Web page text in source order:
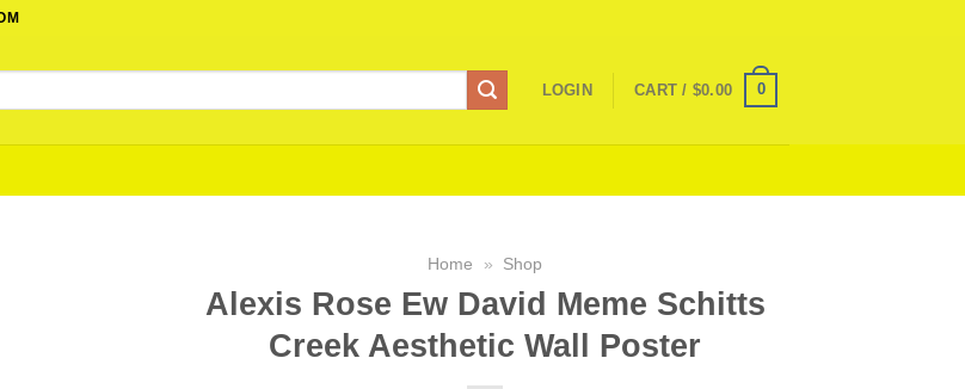
LOGIN CART / $0.00 0
Home » Shop
Alexis Rose Ew David Meme Schitts
Creek Aesthetic Wall Poster